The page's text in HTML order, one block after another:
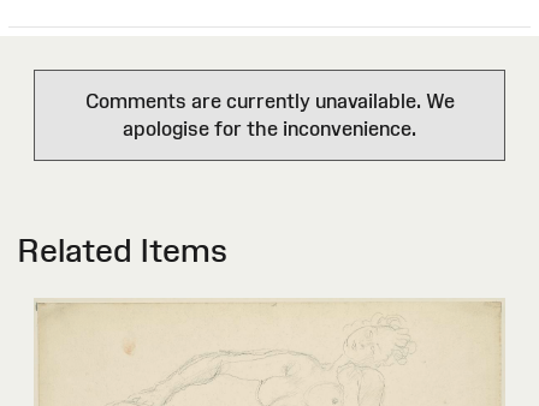
Comments are currently unavailable. We
apologise for the inconvenience.
Related Items